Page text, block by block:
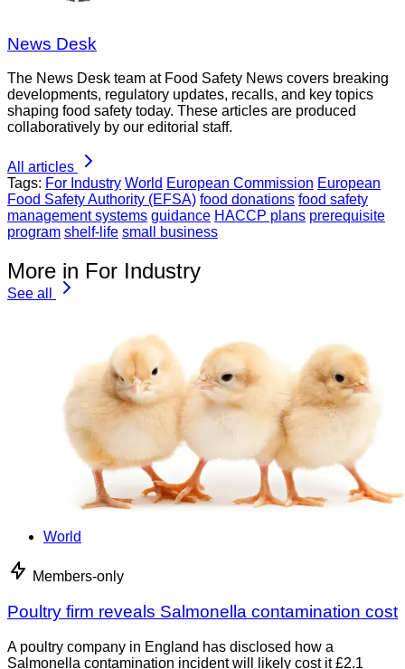
News Desk
The News Desk team at Food Safety News covers breaking
developments, regulatory updates, recalls, and key topics
shaping food safety today. These articles are produced
collaboratively by our editorial staff.
All articles
Tags: For Industry World European Commission European
Food Safety Authority (EFSA) food donations food safety
management systems guidance HACCP plans prerequisite
program shelf-life small business
More in For Industry
See all
World
Members-only
Poultry firm reveals Salmonella contamination cost
A poultry company in England has disclosed how a
Salmonella contamination incident will likely cost it £2.1